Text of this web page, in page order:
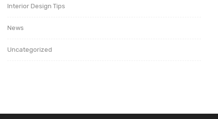
Interior Design Tips
News
Uncategorized